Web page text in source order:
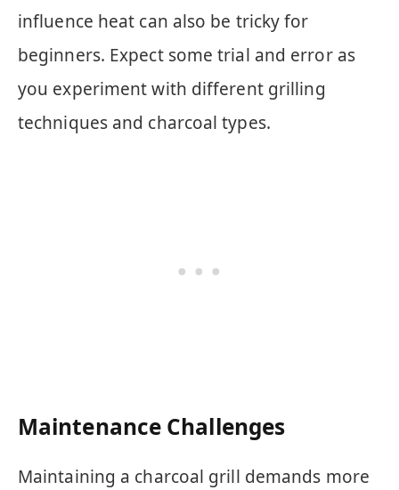
influence heat can also be tricky for
beginners. Expect some trial and error as
you experiment with different grilling
techniques and charcoal types.
Maintenance Challenges
Maintaining a charcoal grill demands more